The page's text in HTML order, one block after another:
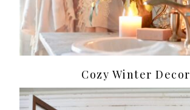
Cozy Winter Decor